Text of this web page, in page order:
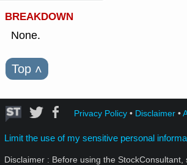
BREAKDOWN
None.
Top ˄
Privacy Policy• Disclaimer•
Limit the use of my sensitive personal
Disclaimer : Before using the StockConsultant,